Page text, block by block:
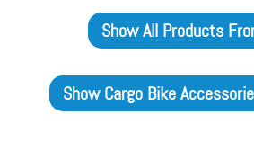
Show All Products
ShowCargo Bike